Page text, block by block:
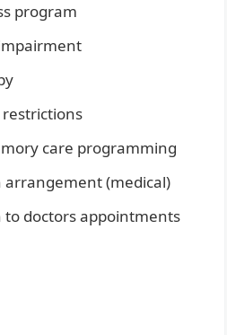
program
restrictions
care programming
(medical)
doctors appointments